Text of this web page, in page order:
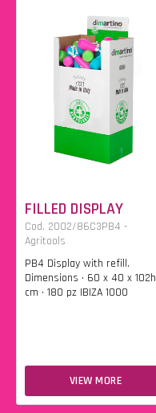
FILLED DISPLAY
Cod. 2002/86C3PB4 -
Agritools
PB4 Display with refill.
Dimensions • 60 x 40 x 102h
cm • 180 pz IBIZA 1000
VIEW MORE